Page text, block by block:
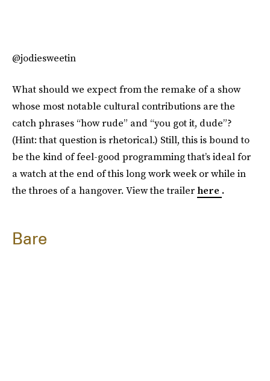
@jodiesweetin
What should we expect from the remake of a show
whose most notable cultural contributions are the
catch phrases “how rude” and “you got it, dude”?
(Hint: that question is rhetorical.) Still, this is bound to
be the kind of feel-good programming that’s ideal for
a watch at the end of this long work week or while in
the throes of a hangover. View the trailer here .
Bare